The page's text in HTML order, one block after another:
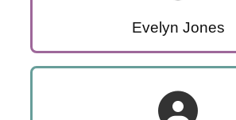
Evelyn Jones